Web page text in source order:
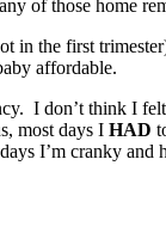
of those home
the first
affordable.
I don’t think I
most days I HAD
I’m cranky and